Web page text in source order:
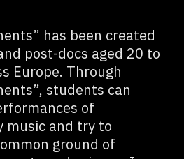
has been created
post-docs aged 20 to
Europe. Through
students can
of
music and try to
ground of